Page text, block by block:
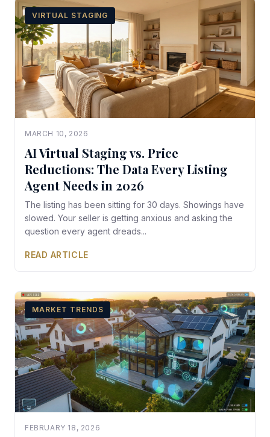
VIRTUAL STAGING
MARCH 10, 2026
AI Virtual Staging vs. Price
Reductions: The Data Every Listing
Agent Needs in 2026
The listing has been sitting for 30 days. Showings have
slowed. Your seller is getting anxious and asking the
question every agent dreads...
READ ARTICLE
MARKET TRENDS
FEBRUARY 18, 2026